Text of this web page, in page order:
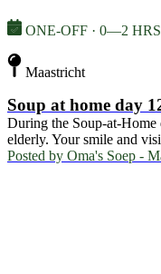
ONE-OFF · 0—2 HRS
Maastricht
Soup at home day
During the Soup-at-
elderly. Your smile and
Posted by Oma's Soep -